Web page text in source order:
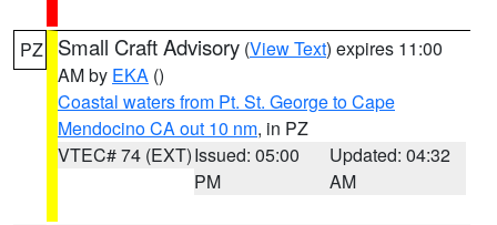
PZ Small Craft Advisory (View Text) expires 11:00
AM by EKA ()
Coastal waters from Pt. St. George to Cape
Mendocino CA out 10 nm, in PZ
VTEC# 74 (EXT)Issued: 05:00
PM
Updated: 04:32
AM